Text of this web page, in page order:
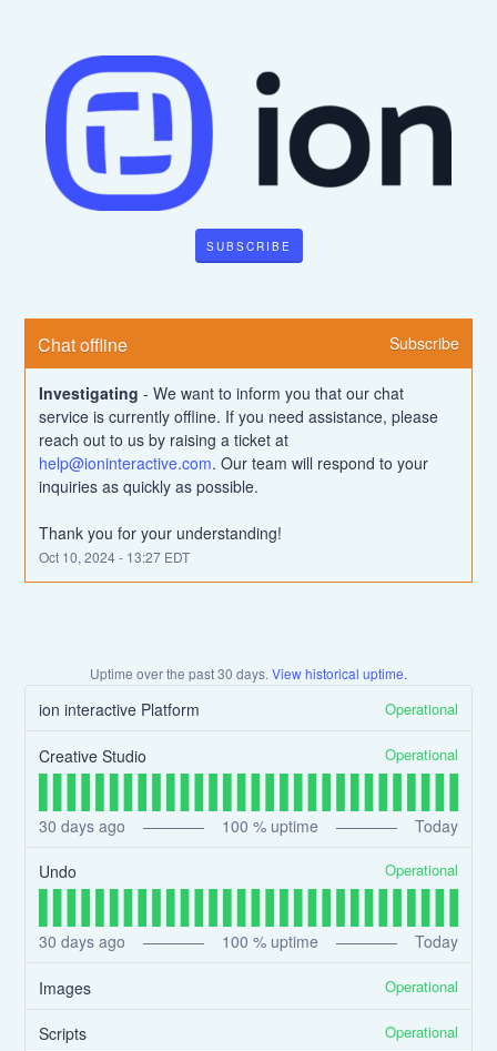
SUBSCRIBE
Chat offline Subscribe
Investigating -We want to inform you that our chat
service is currently offline. If you need assistance, please
help@ioninteractive.com. Our team will respond to your
inquiries as quickly as possible.
Thank you for your understanding!
Oct 10,2024- 13:27 EDT
Uptime over the past30 days. View historical uptime.
ion interactive Platform Operational
Creative Studio Operational
30 days ago 100 % uptime Today
Undo Operational
30 days ago 100 % uptime Today
Images Operational
Scripts Operational